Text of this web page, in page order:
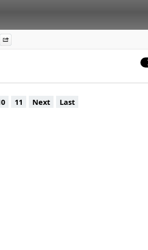
Djpod
Information
Alive (feat. Queen Latifah)
11 Next Last